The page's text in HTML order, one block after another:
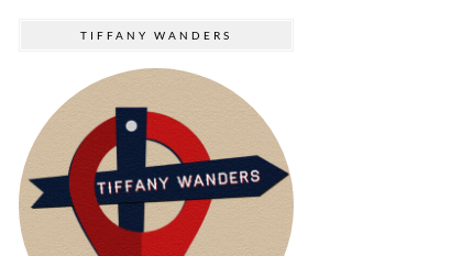
TIFFANY WANDERS